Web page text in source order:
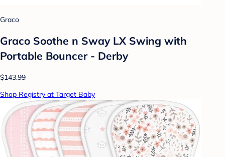
Graco
Graco Soothe n Sway LX Swing with
Portable Bouncer - Derby
$143.99
Shop Registry at Target Baby